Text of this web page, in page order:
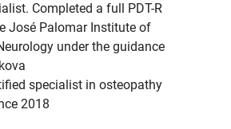
Completed a full PDT-R
José Palomar Institute of
under the guidance
specialist in osteopathy
2018